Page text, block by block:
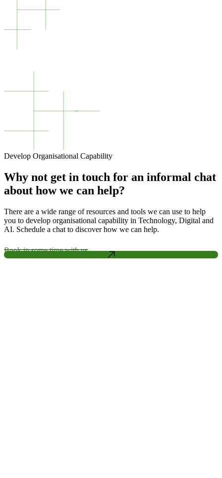
Develop Organisational Capability
Why not get in touch for an informal chat
about how we can help?
There are a wide range of resources and tools we can use to help
you to develop organisational capability in Technology, Digital and
AI. Schedule a chat to discover how we can help.
Book in some time with us